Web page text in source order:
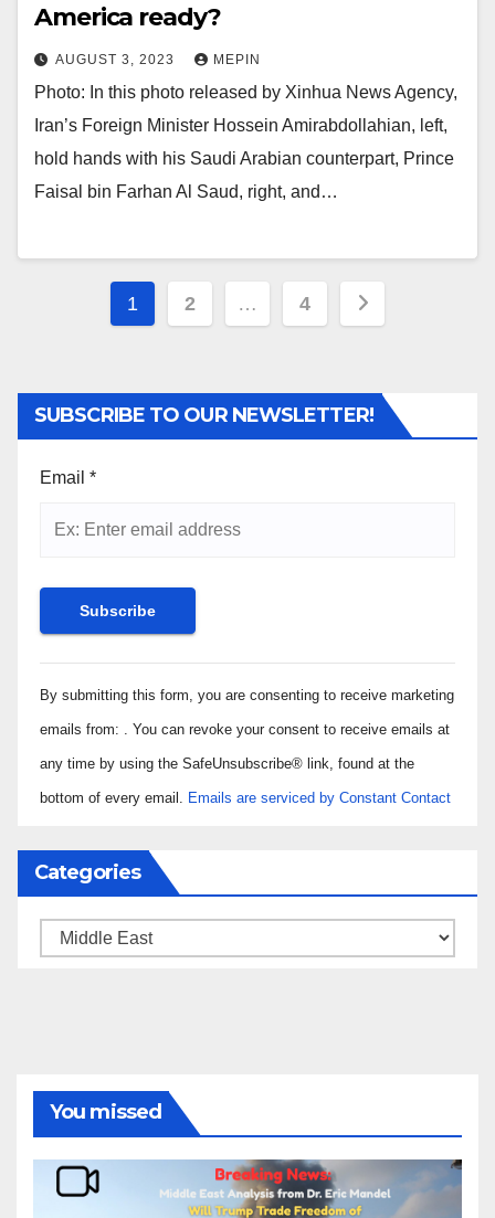
America ready?
AUGUST 3, 2023 MEPIN
Photo: In this photo released by Xinhua News Agency,
Iran’s Foreign Minister Hossein Amirabdollahian, left,
hold hands with his Saudi Arabian counterpart, Prince
Faisal bin Farhan Al Saud, right, and…
Posts
1 2 … 4
SUBSCRIBE TO OUR NEWSLETTER!
Email *
Constant
Contact
Use.
Please
leave
blank.
By submitting this form, you are consenting to receive marketing
emails from: . You can revoke your consent to receive emails at
any time by using the SafeUnsubscribe® link, found at the
bottom of every email. Emails are serviced by Constant Contact
Categories
Categories
You missed